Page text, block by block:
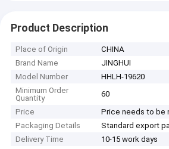
Product Description
Place of Origin
CHINA
Brand Name
JINGHUI
Model Number
HHLH-19620
Minimum Order
Quantity
60
Price
Price needs to be
Packaging Details
Standard export
Delivery Time
10-15 work days